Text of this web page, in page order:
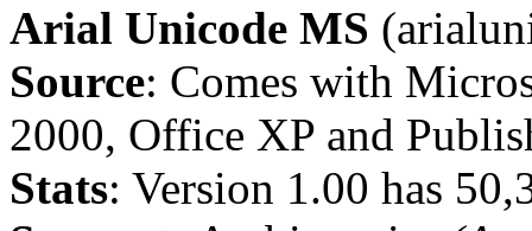
Arial Unicode MS
Source: Comes with
2000, Office XP and
Stats: Version 1.00 has